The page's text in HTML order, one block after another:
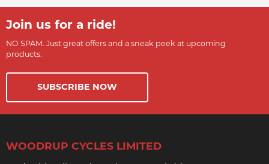
Join us for a ride!
NO SPAM. Just great offers and a sneak peek at upcoming
products.
SUBSCRIBE NOW
WOODRUP CYCLES LIMITED